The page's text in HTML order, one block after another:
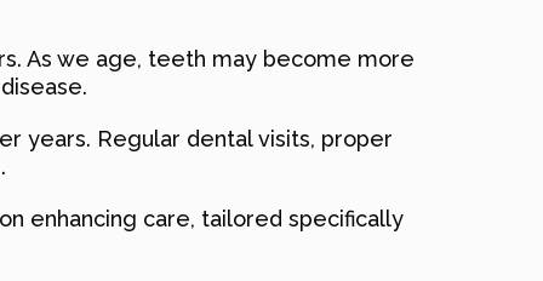
As we age, teeth may become more
years. Regular dental visits, proper
enhancing care, tailored specifically